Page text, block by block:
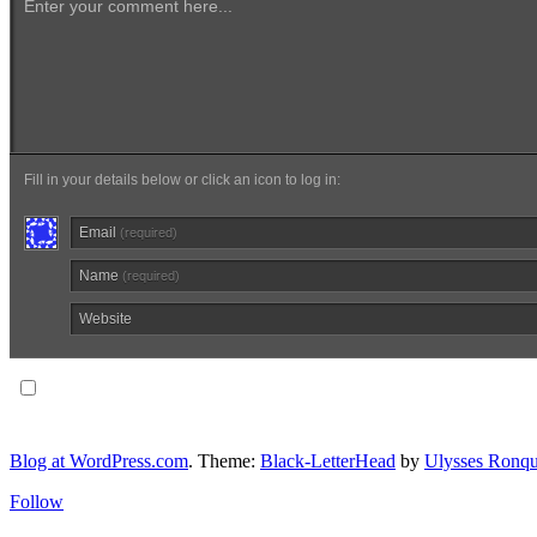
Enter your comment here...
Fill in your details below or click an icon to log in:
Email (required)
Name (required)
Website
Blog at WordPress.com. Theme: Black-LetterHead by Ulysses
Follow